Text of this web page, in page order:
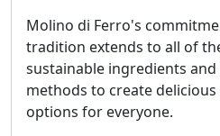
Molino di Ferro's
tradition extends to all of
sustainable ingredients
methods to create
options for everyone.